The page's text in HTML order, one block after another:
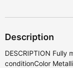
Description
DESCRIPTION Fully
conditionColor